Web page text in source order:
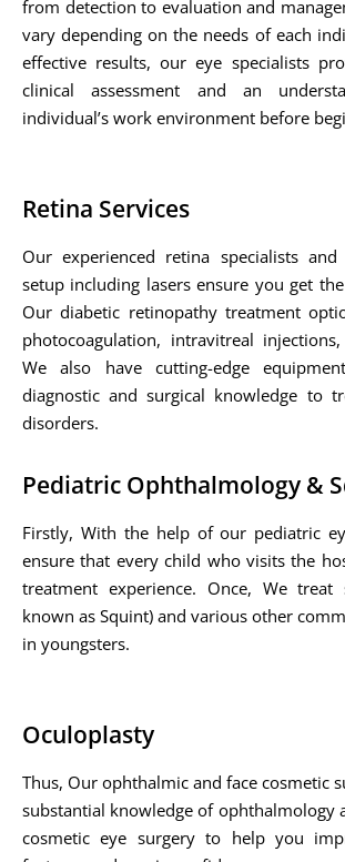
from detection to evaluation and
vary depending on the needs of each
effective results, our eye specialists
clinical assessment and an
individual’s work environment before
Retina Services
Our experienced retina specialists and
setup including lasers ensure you get
Our diabetic retinopathy treatment
photocoagulation, intravitreal
We also have cutting-edge
diagnostic and surgical knowledge to
disorders.
Pediatric Ophthalmology &
Firstly, With the help of our pediatric
ensure that every child who visits the
treatment experience. Once, We treat
known as Squint) and various other
in youngsters.
Oculoplasty
Thus, Our ophthalmic and face cosmetic
substantial knowledge of ophthalmology
cosmetic eye surgery to help you